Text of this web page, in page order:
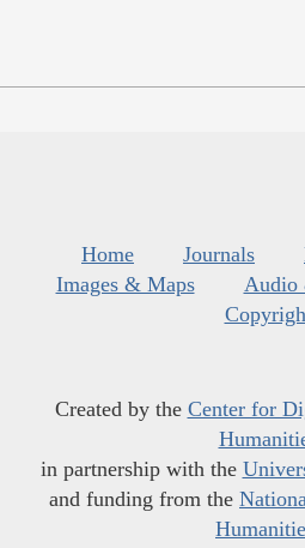
Home Journals
Images & Maps
Audio
Created by the Center for
in partnership with the
and funding from the